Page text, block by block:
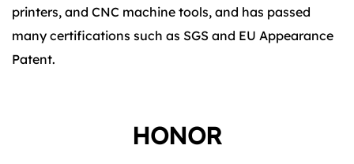
printers, and CNC machine tools, and has passed
many certifications such as SGS and EU Appearance
Patent.
HONOR